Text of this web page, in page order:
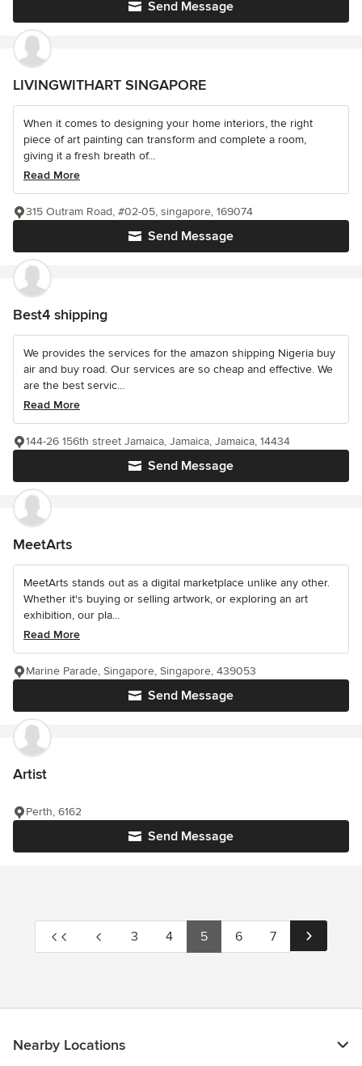
Send Message
LIVINGWITHART SINGAPORE
When it comes to designing your home interiors, the right
piece of art painting can transform and complete a room,
giving it a fresh breath of...
Read More
Send Message
315 Outram Road, #02-05, singapore, 169074
Best4 shipping
We provides the services for the amazon shipping Nigeria buy
air and buy road. Our services are so cheap and effective. We
are the best servic...
Read More
Send Message
144-26 156th street Jamaica, Jamaica, Jamaica, 14434
MeetArts
MeetArts stands out as a digital marketplace unlike any other.
Whether it's buying or selling artwork, or exploring an art
exhibition, our pla...
Read More
Send Message
Marine Parade, Singapore, Singapore, 439053
Artist
Send Message
Perth, 6162
3 4 5 6 7
Nearby Locations